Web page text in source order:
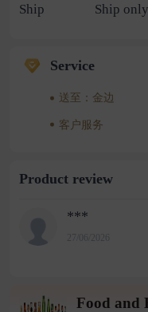
Ship
Service
送至：金边
客户服务
Product review
***
27/06/2026